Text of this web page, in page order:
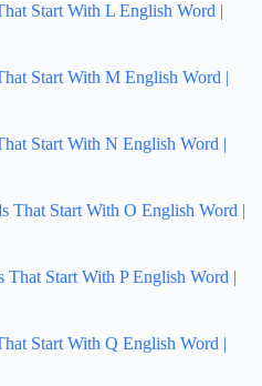
Start With L English Word |
Start With M English Word |
Start With N English Word |
That Start With O English Word |
Start With P English Word |
Start With Q English Word |